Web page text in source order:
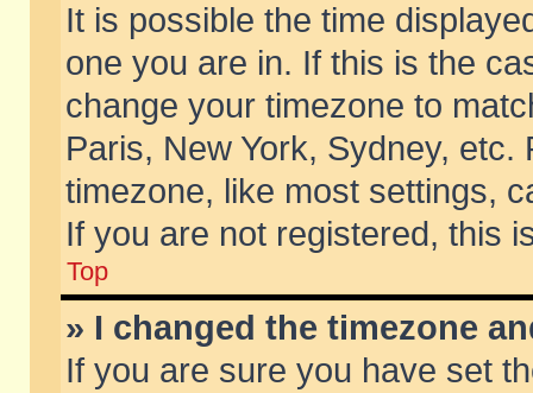
It is possible the time
one you are in. If this is the
change your timezone to
Paris, New York, Sydney,
timezone, like most settings,
If you are not registered, this
Top
» I changed the timezone
If you are sure you have set